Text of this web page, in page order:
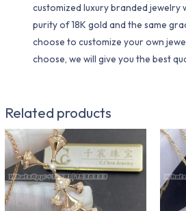
customized luxury branded jewelry
purity of 18K gold and the same
choose to customize your own
choose, we will give you the best
Related products